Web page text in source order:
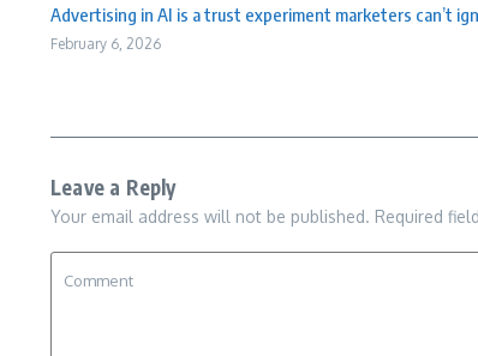
Advertising in AI is a trust experiment marketers can’t
February 6, 2026
Leave a Reply
Your email address will not be published. Required